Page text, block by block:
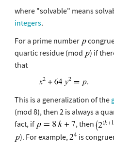
where "solvable" means
integers.
For a prime number
quartic residue (mod
) if
that
This is a generalization of the
(mod 8), then 2 is always a
fact, if
, then
). For example,
is